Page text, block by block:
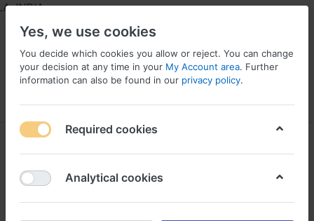
INDIA
Yes, we use cookies
You decide which cookies you allow or reject. You can change
your decision at any time in your My Account area. Further
information can also be found in our privacy policy.
Required cookies
Analytical cookies